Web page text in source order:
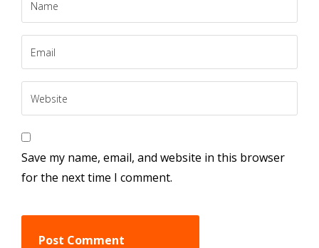
Save my name, email, and website in this browser
for the next time I comment.